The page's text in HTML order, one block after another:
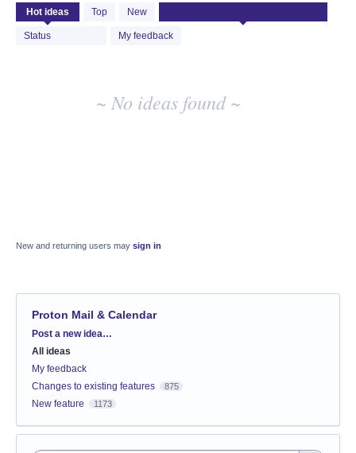
Hot ideas Top New
Status My feedback
No
existing
idea
results
~ No ideas found ~
New and returning users may sign in
Proton Mail & Calendar
Categories
Post a new idea…
All ideas
My feedback
Changes to existing features
875
New feature 1173